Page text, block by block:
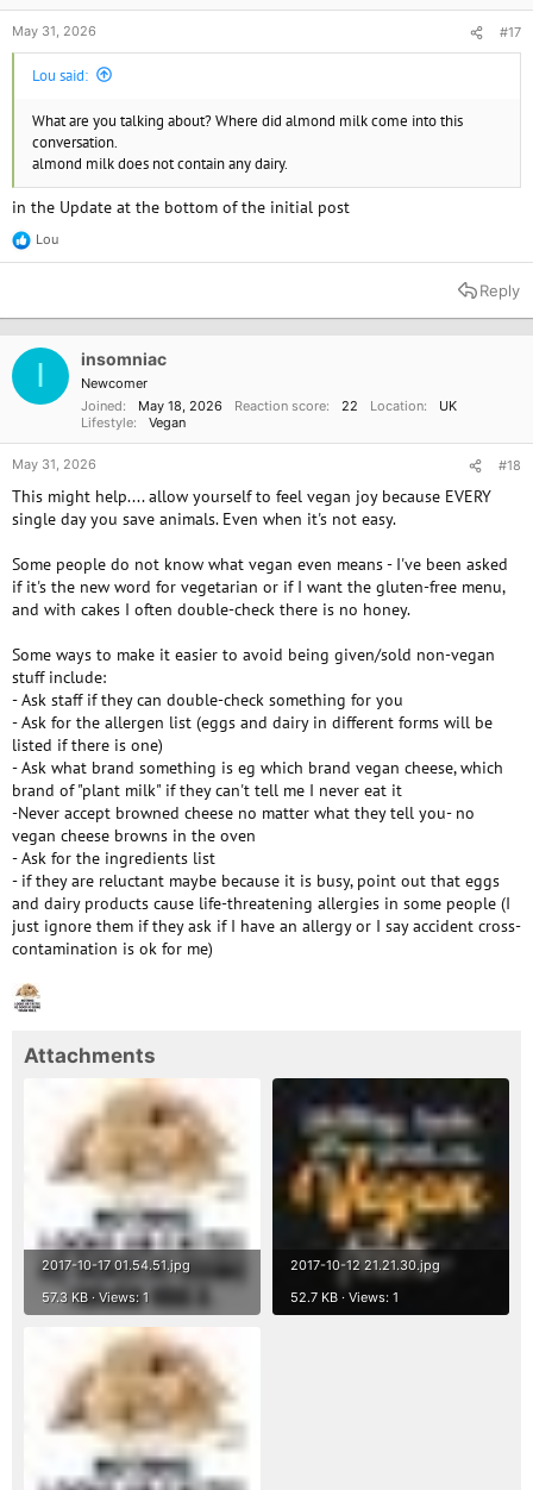
May 31, 2026 #17
Lou said:
What are you talking about? Where did almond milk come into this
conversation.
almond milk does not contain any dairy.
in the Update at the bottom of the initial post
R
e
t
o
n
s
Lou
Reply
I insomniac
Newcomer
Joined
May 18, 2026 Reaction score 22 Location
UK
Lifestyle
Vegan
May 31, 2026 #18
This might help.... allow yourself to feel vegan joy because EVERY
single day you save animals. Even when it's not easy.
Some people do not know what vegan even means - I've been asked
if it's the new word for vegetarian or if I want the gluten-free menu,
and with cakes I often double-check there is no honey.
Some ways to make it easier to avoid being given/sold non-vegan
stuff include:
- Ask staff if they can double-check something for you
- Ask for the allergen list (eggs and dairy in different forms will be
listed if there is one)
- Ask what brand something is eg which brand vegan cheese, which
brand of "plant milk" if they can't tell me I never eat it
-Never accept browned cheese no matter what they tell you- no
vegan cheese browns in the oven
- Ask for the ingredients list
- if they are reluctant maybe because it is busy, point out that eggs
and dairy products cause life-threatening allergies in some people (I
just ignore them if they ask if I have an allergy or I say accident cross-
contamination is ok for me)
Attachments
2017-10-17 01.54.51.jpg
57.3 KB · Views: 1
2017-10-12 21.21.30.jpg
52.7 KB · Views: 1